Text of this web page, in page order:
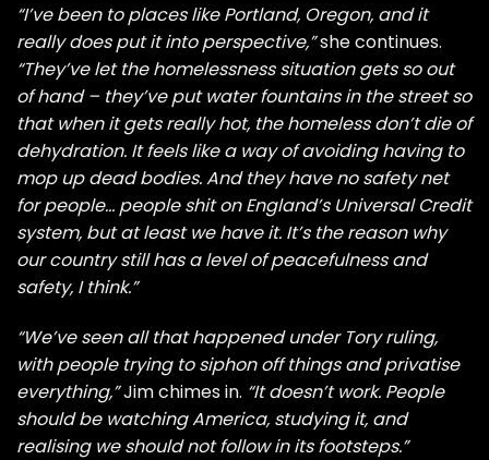
“I’ve been to places like Portland, Oregon, and it
really does put it into perspective,”she continues.
“They’ve let the homelessness situation gets so out
of hand – they’ve put water fountains in the street so
that when it gets really hot, the homeless don’t die of
dehydration. It feels like a way of avoiding having to
mop up dead bodies. And they have no safety net
for people… people shit on England’s Universal Credit
system, but at least we have it. It’s the reason why
our country still has a level of peacefulness and
safety, I think.”
“We’ve seen all that happened under Tory ruling,
with people trying to siphon off things and privatise
everything,”Jim chimes in. “It doesn’t work. People
should be watching America, studying it, and
realising we should not follow in its footsteps.”